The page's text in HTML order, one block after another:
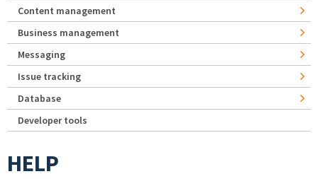
Content management
Business management
Messaging
Issue tracking
Database
Developer tools
HELP